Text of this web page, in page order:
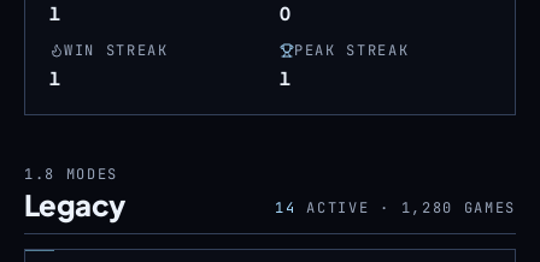
1 0
WIN STREAK
1
PEAK STREAK
1
1.8 MODES
Legacy 14 ACTIVE · 1,280 GAMES